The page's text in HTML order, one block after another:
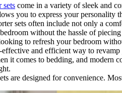
sets come in a variety of sleek and
you to express your personality
sets often include not only a
without the hassle of
to refresh your bedroom
effective and efficient way to revamp
it comes to bedding, and modern
are designed for convenience.